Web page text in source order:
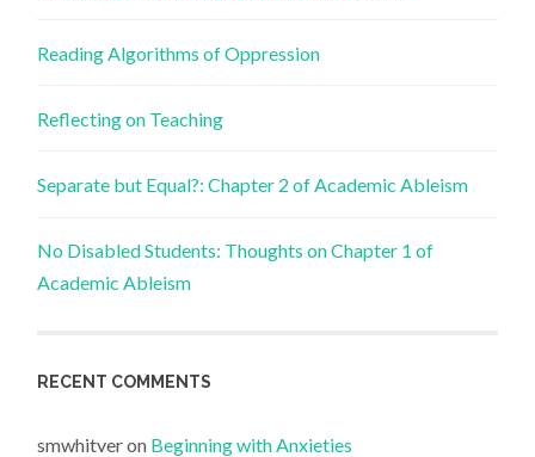
Reading Algorithms of Oppression
Reflecting on Teaching
Separate but Equal?: Chapter 2 of Academic Ableism
No Disabled Students: Thoughts on Chapter 1 of
Academic Ableism
RECENT COMMENTS
smwhitveron Beginning with Anxieties